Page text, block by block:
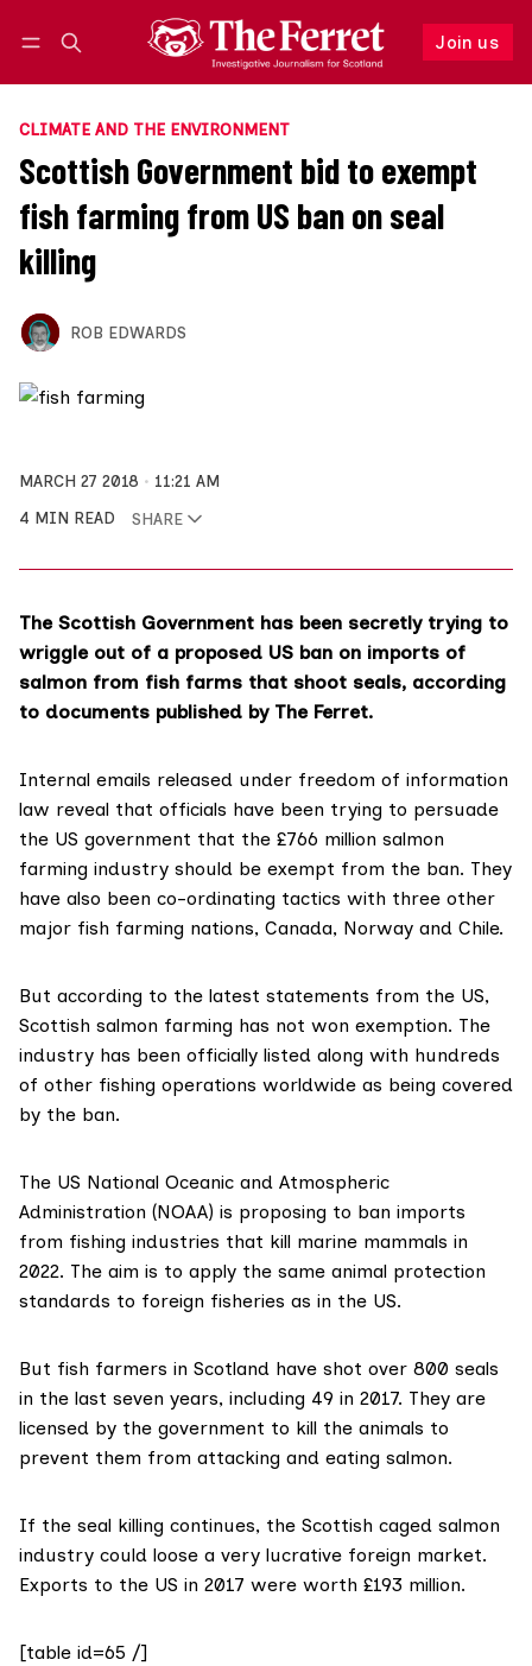
Join us
Follow
CLIMATE AND THE ENVIRONMENT
Scottish Government bid to exempt
fish farming from US ban on seal
killing
ROB EDWARDS
MARCH 27 2018
11:21 AM
4 MIN READ
SHARE
The Scottish Government has been secretly trying to
wriggle out of a proposed US ban on imports of
salmon from fish farms that shoot seals, according
to documents published by The Ferret.
Internal emails released under freedom of information
law reveal that officials have been trying to persuade
the US government that the £766 million salmon
farming industry should be exempt from the ban. They
have also been co-ordinating tactics with three other
major fish farming nations, Canada, Norway and Chile.
But according to the latest statements from the US,
Scottish salmon farming has not won exemption. The
industry has been officially listed along with hundreds
of other fishing operations worldwide as being covered
by the ban.
The US National Oceanic and Atmospheric
Administration (NOAA) is proposing to ban imports
from fishing industries that kill marine mammals in
2022. The aim is to apply the same animal protection
standards to foreign fisheries as in the US.
But fish farmers in Scotland have shot over 800 seals
in the last seven years, including 49 in 2017. They are
licensed by the government to kill the animals to
prevent them from attacking and eating salmon.
If the seal killing continues, the Scottish caged salmon
industry could loose a very lucrative foreign market.
Exports to the US in 2017 were worth £193 million.
[table id=65 /]